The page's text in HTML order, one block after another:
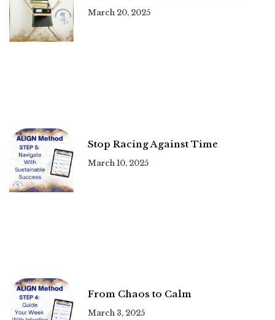
March 20, 2025
Stop Racing Against Time
March 10, 2025
From Chaos to Calm
March 3, 2025